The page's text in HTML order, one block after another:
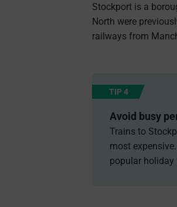
Stockport is a
North were
railways from
TIP 4
Avoid busy
Trains to
most
popular holiday